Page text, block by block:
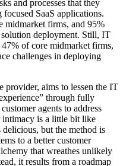
and processes that they
SaaS applications.
midmarket firms, and 95%
deployment. Still, IT
of core midmarket firms,
challenges in deploying
provider, aims to lessen the IT
through fully
agents to address
intimacy is a little bit like
but the method is
to a better customer
that wreathes unlikely
it results from a roadmap